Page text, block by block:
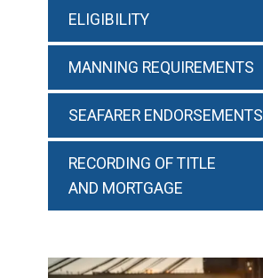
ELIGIBILITY
MANNING REQUIREMENTS
SEAFARER ENDORSEMENTS
RECORDING OF TITLE
AND MORTGAGE